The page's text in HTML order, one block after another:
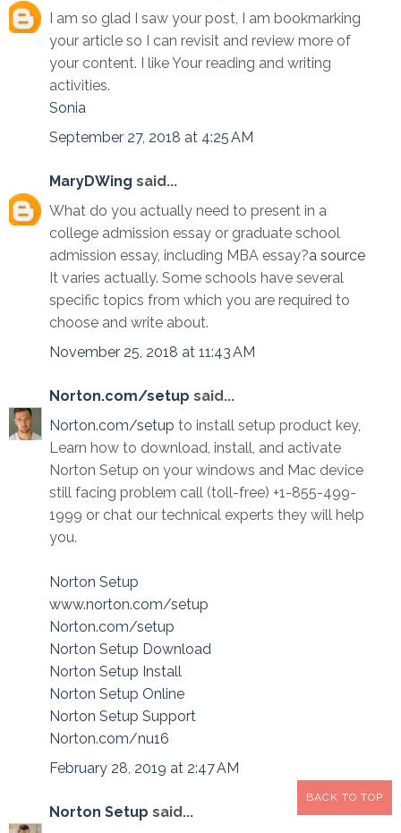
I am so glad I saw your post, I am bookmarking
your article so I can revisit and review more of
your content. I like Your reading and writing
activities.
Sonia
September 27, 2018 at 4:25 AM
MaryDWing said...
What do you actually need to present in a
college admission essay or graduate school
admission essay, including MBA essay?a source
It varies actually. Some schools have several
specific topics from which you are required to
choose and write about.
November 25, 2018 at 11:43 AM
Norton.com/setup said...
Norton.com/setup to install setup product key,
Learn how to download, install, and activate
Norton Setup on your windows and Mac device
still facing problem call (toll-free) +1-855-499-
1999 or chat our technical experts they will help
you.
Norton Setup
www.norton.com/setup
Norton.com/setup
Norton Setup Download
Norton Setup Install
Norton Setup Online
Norton Setup Support
Norton.com/nu16
February 28, 2019 at 2:47 AM
Norton Setup said...
BACK TO TOP